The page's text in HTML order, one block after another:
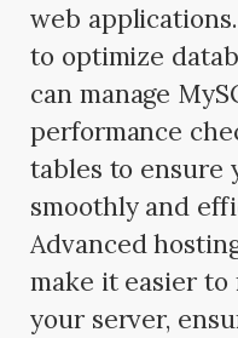
web
to optimize
can manage
performance
tables to ensure
smoothly and
Advanced
make it easier to
your server,